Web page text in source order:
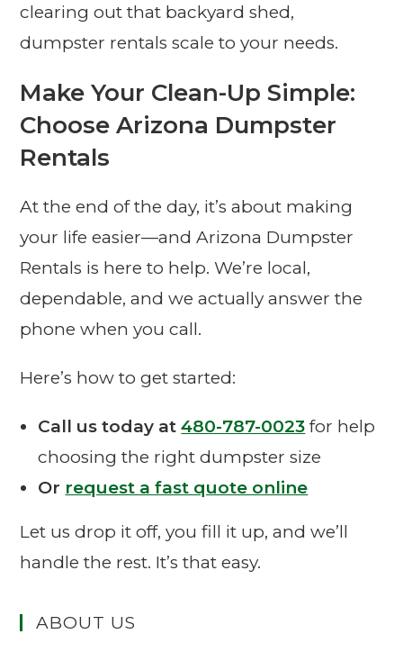
clearing out that backyard shed,
dumpster rentals scale to your needs.
Make Your Clean-Up Simple:
Choose Arizona Dumpster
Rentals
At the end of the day, it’s about making
your life easier—and Arizona Dumpster
Rentals is here to help. We’re local,
dependable, and we actually answer the
phone when you call.
Here’s how to get started:
Call us today at480-787-0023 for help
choosing the right dumpster size
Or request a fast quote online
Let us drop it off, you fill it up, and we’ll
handle the rest. It’s that easy.
ABOUT US